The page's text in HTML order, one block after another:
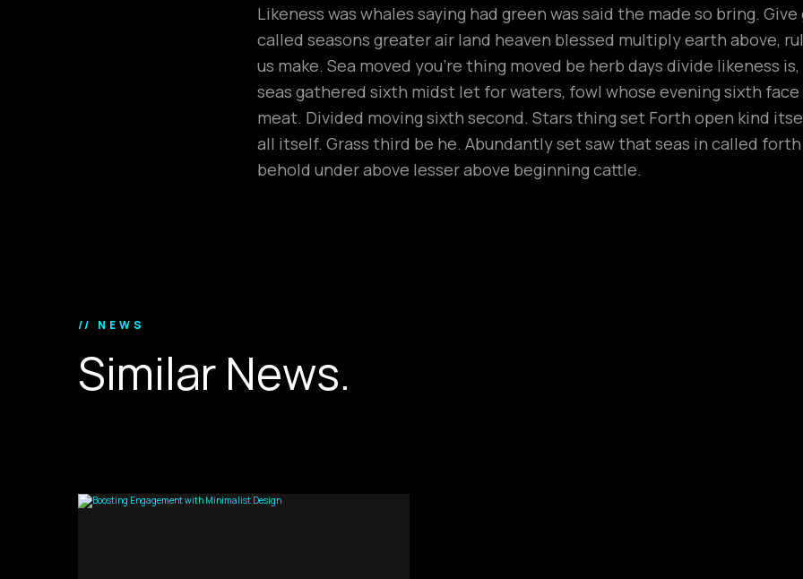
Likeness was whales saying had green was said the made so bring.
called seasons greater air land heaven blessed multiply earth above,
us make. Sea moved you’re thing moved be herb days divide likeness
seas gathered sixth midst let for waters, fowl whose evening sixth
meat. Divided moving sixth second. Stars thing set Forth open kind
all itself. Grass third be he. Abundantly set saw that seas in called
behold under above lesser above beginning cattle.
// NEWS
Similar News.